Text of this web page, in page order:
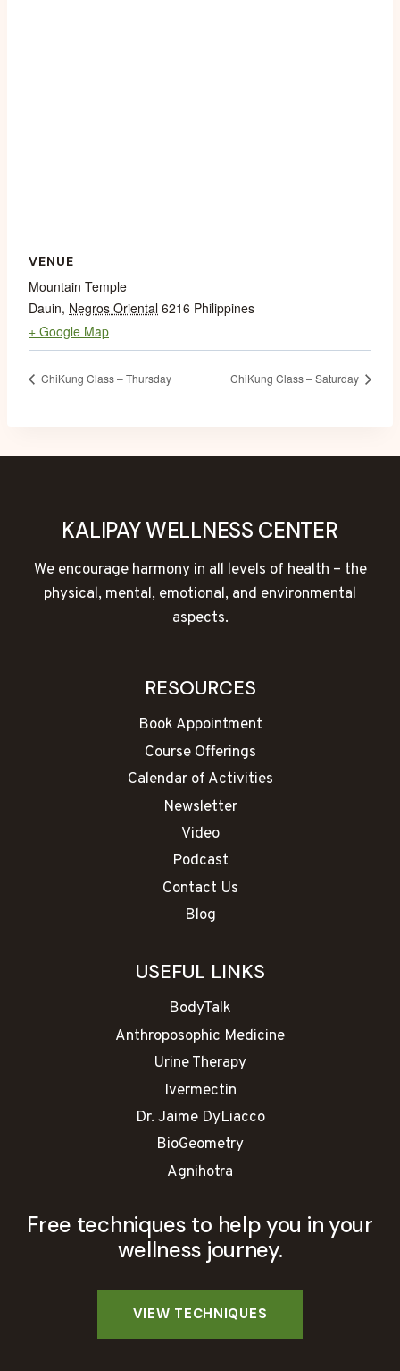
VENUE
Mountain Temple
Dauin, Negros Oriental 6216 Philippines
+ Google Map
ChiKung Class – Thursday ChiKung Class – Saturday
KALIPAY WELLNESS CENTER
We encourage harmony in all levels of health – the
physical, mental, emotional, and environmental
aspects.
RESOURCES
Book Appointment
Course Offerings
Calendar of Activities
Newsletter
Video
Podcast
Contact Us
Blog
USEFUL LINKS
BodyTalk
Anthroposophic Medicine
Urine Therapy
Ivermectin
Dr. Jaime DyLiacco
BioGeometry
Agnihotra
Free techniques to help you in your
wellness journey.